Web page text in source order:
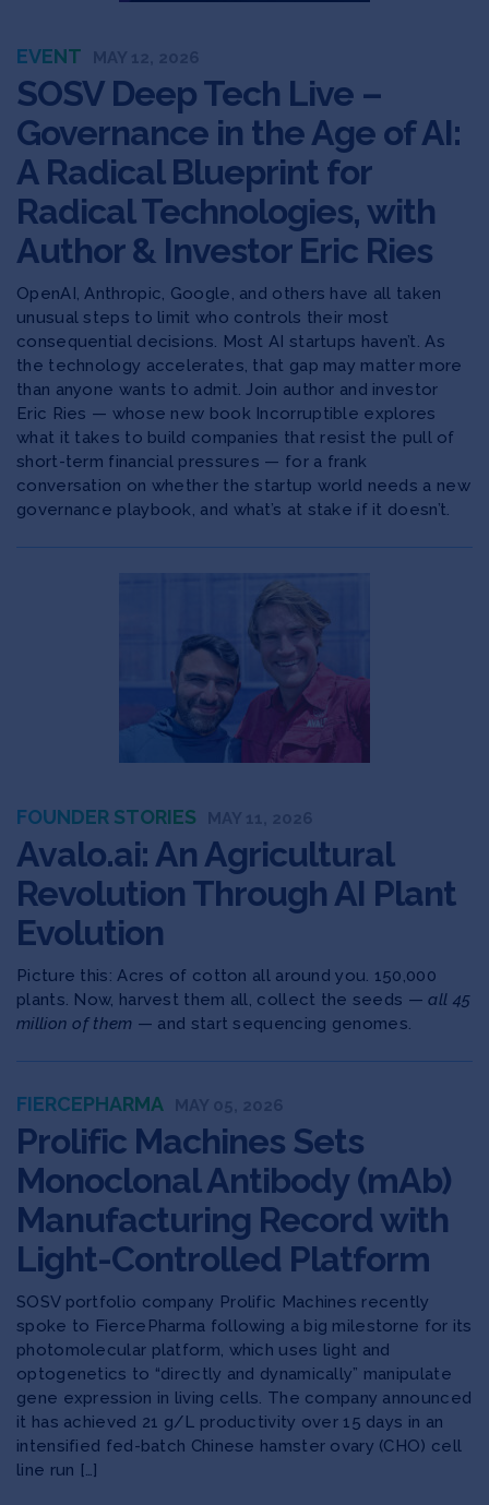
EVENT
SOSV Deep Tech Live –
Governance in the Age of AI:
A Radical Blueprint for
Radical Technologies, with
Author & Investor Eric Ries
OpenAI, Anthropic, Google, and others have all taken
unusual steps to limit who controls their most
consequential decisions. Most AI startups haven’t. As
the technology accelerates, that gap may matter more
than anyone wants to admit. Join author and investor
Eric Ries — whose new book Incorruptible explores
what it takes to build companies that resist the pull of
short-term financial pressures — for a frank
conversation on whether the startup world needs a new
governance playbook, and what’s at stake if it doesn’t.
FOUNDER STORIES
Avalo.ai: An Agricultural
Revolution Through AI Plant
Evolution
Picture this: Acres of cotton all around you. 150,000
plants. Now, harvest them all, collect the seeds —all 45
million of them — and start sequencing genomes.
FIERCEPHARMA
Prolific Machines Sets
Monoclonal Antibody (mAb)
Manufacturing Record with
Light-Controlled Platform
SOSV portfolio company Prolific Machines recently
spoke to FiercePharma following a big milestorne for its
photomolecular platform, which uses light and
optogenetics to “directly and dynamically” manipulate
gene expression in living cells. The company announced
it has achieved 21 g/L productivity over 15 days in an
intensified fed-batch Chinese hamster ovary (CHO) cell
line run […]